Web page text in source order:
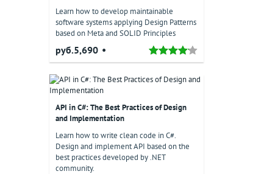
Learn how to develop maintainable
software systems applying Design Patterns
based on Meta and SOLID Principles
руб.5,690
API in C#: The Best Practices of Design
and Implementation
Learn how to write clean code in C#.
Design and implement API based on the
best practices developed by .NET
community.